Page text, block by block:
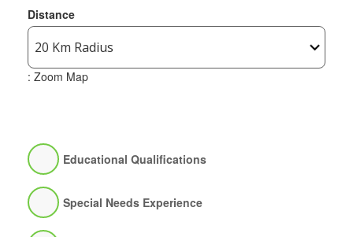
Distance
: Zoom Map
Educational Qualifications
Special Needs Experience